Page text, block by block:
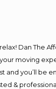
Dan The
moving
you’ll be
&